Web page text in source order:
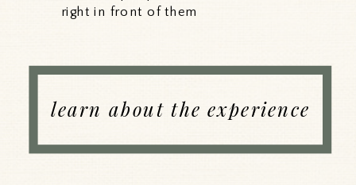
right in front of them
learn about the experience